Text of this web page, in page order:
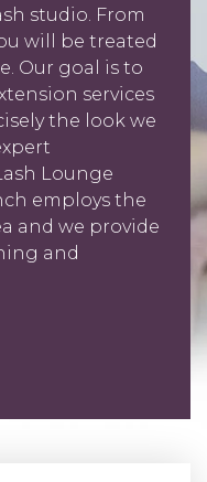
studio. From
will be treated
Our goal is to
services
the look we
Lounge
employs the
and we provide
and